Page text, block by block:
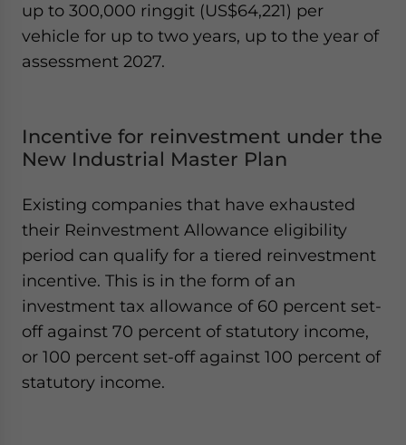
up to 300,000 ringgit (US$64,221) per
vehicle for up to two years, up to the year of
assessment 2027.
Incentive for reinvestment under the
New Industrial Master Plan
Existing companies that have exhausted
their Reinvestment Allowance eligibility
period can qualify for a tiered reinvestment
incentive. This is in the form of an
investment tax allowance of 60 percent set-
off against 70 percent of statutory income,
or 100 percent set-off against 100 percent of
statutory income.